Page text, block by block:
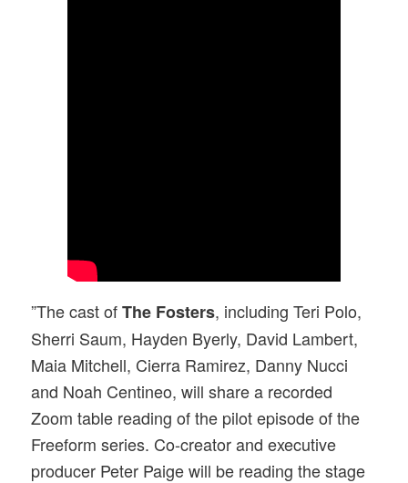
”The cast ofThe Fosters, including Teri Polo,
Sherri Saum, Hayden Byerly, David Lambert,
Maia Mitchell, Cierra Ramirez, Danny Nucci
and Noah Centineo, will share a recorded
Zoom table reading of the pilot episode of the
Freeform series. Co-creator and executive
producer Peter Paige will be reading the stage